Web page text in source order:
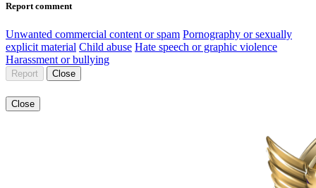
Report comment
Unwanted commercial content or spam Pornography or sexually
explicit material Child abuse Hate speech or graphic violence
Harassment or bullying
Report Close
Close